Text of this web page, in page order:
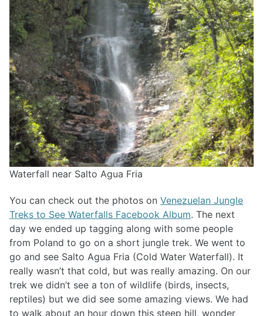
Waterfall near Salto Agua Fria
You can check out the photos on Venezuelan Jungle
Treks to See Waterfalls Facebook Album. The next
day we ended up tagging along with some people
from Poland to go on a short jungle trek. We went to
go and see Salto Agua Fria (Cold Water Waterfall). It
really wasn’t that cold, but was really amazing. On our
trek we didn’t see a ton of wildlife (birds, insects,
reptiles) but we did see some amazing views. We had
to walk about an hour down this steep hill, wonder